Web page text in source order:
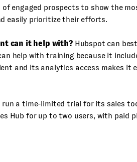
engaged prospects to show the
easily prioritize their efforts.
can it help with?Hubspot can
help with training because it
and its analytics access makes it
run a time-limited trial for its sales
Hub for up to two users, with paid